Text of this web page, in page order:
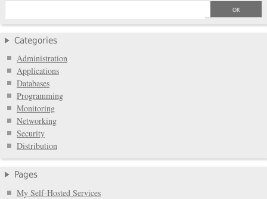
Categories
Administration
Applications
Databases
Programming
Monitoring
Networking
Security
Distribution
Pages
My Self-Hosted Services